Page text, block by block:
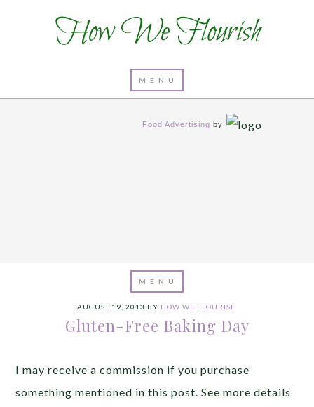
Food Advertising by
AUGUST 19, 2013 BY HOW WE FLOURISH
Gluten-Free Baking Day
I may receive a commission if you purchase
something mentioned in this post. See more details